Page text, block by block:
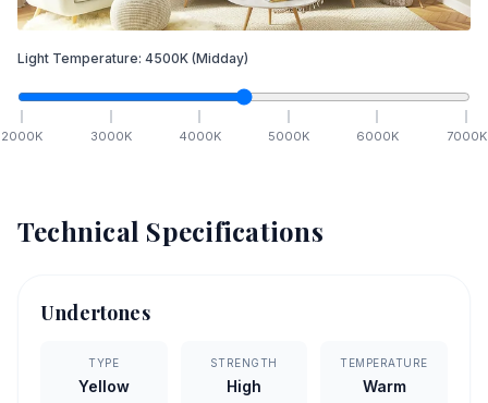
Light Temperature: 4500K (Midday)
2000K 3000K 4000K 5000K 6000K 7000K
Technical Specifications
Undertones
TYPE
Yellow
STRENGTH
High
TEMPERATURE
Warm